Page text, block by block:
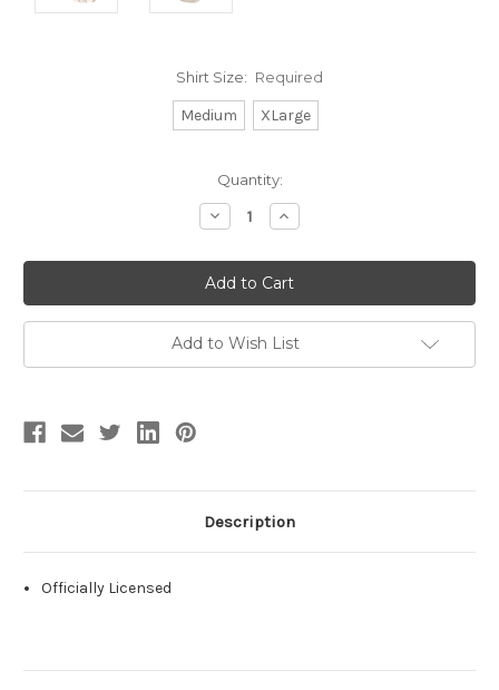
Shirt Size: Required
Medium XLarge
Quantity:
Decrease
Quantity:
Increase
Quantity:
Add to Wish List
Description
Officially Licensed